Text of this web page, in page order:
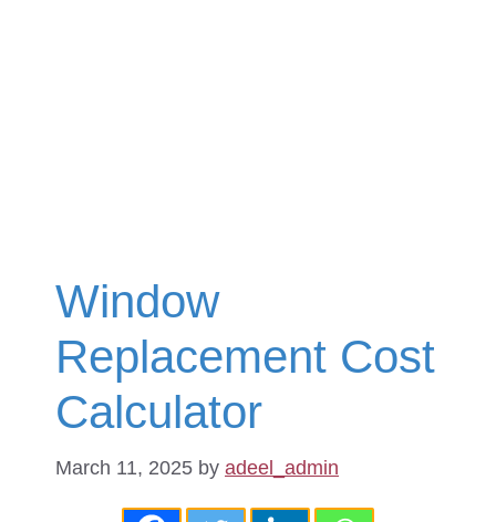
Window
Replacement Cost
Calculator
March 11, 2025 by adeel_admin